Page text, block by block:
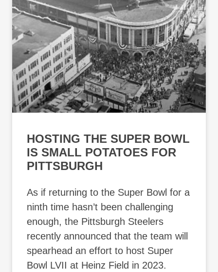
HOSTING THE SUPER BOWL
IS SMALL POTATOES FOR
PITTSBURGH
As if returning to the Super Bowl for a
ninth time hasn’t been challenging
enough, the Pittsburgh Steelers
recently announced that the team will
spearhead an effort to host Super
Bowl LVII at Heinz Field in 2023.